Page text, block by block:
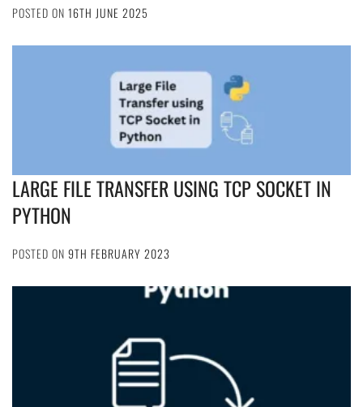
POSTED ON 16TH JUNE 2025
LARGE FILE TRANSFER USING TCP SOCKET IN
PYTHON
POSTED ON 9TH FEBRUARY 2023